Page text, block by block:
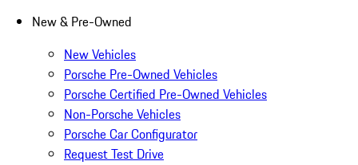
New & Pre-Owned
New Vehicles
Porsche Pre-Owned Vehicles
Porsche Certified Pre-Owned Vehicles
Non-Porsche Vehicles
Porsche Car Configurator
Request Test Drive